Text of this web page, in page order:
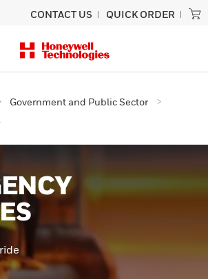
CONTACT US QUICK ORDER
Government and Public Sector